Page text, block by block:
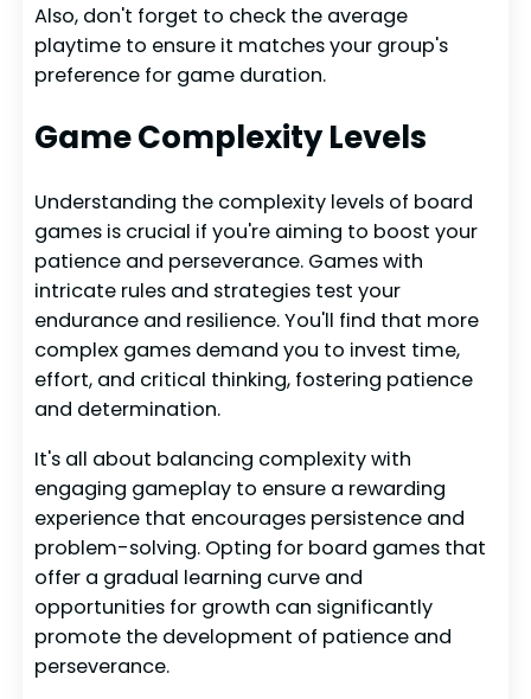
Also, don't forget to check the average
playtime to ensure it matches your group's
preference for game duration.
Game Complexity Levels
Understanding the complexity levels of board
games is crucial if you're aiming to boost your
patience and perseverance. Games with
intricate rules and strategies test your
endurance and resilience. You'll find that more
complex games demand you to invest time,
effort, and critical thinking, fostering patience
and determination.
It's all about balancing complexity with
engaging gameplay to ensure a rewarding
experience that encourages persistence and
problem-solving. Opting for board games that
offer a gradual learning curve and
opportunities for growth can significantly
promote the development of patience and
perseverance.